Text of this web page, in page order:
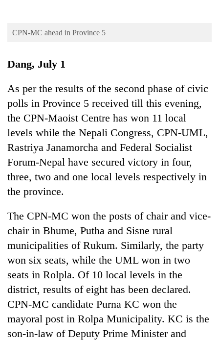
Opinion
World
Cup
Sports
Entertainment
Lifestyle
Science&Tech
Blog
Environment
Health
CPN-MC ahead in Province 5
Dang, July 1
As per the results of the second phase of civic
polls in Province 5 received till this evening,
the CPN-Maoist Centre has won 11 local
levels while the Nepali Congress, CPN-UML,
Rastriya Janamorcha and Federal Socialist
Forum-Nepal have secured victory in four,
three, two and one local levels respectively in
the province.
The CPN-MC won the posts of chair and vice-
chair in Bhume, Putha and Sisne rural
municipalities of Rukum. Similarly, the party
won six seats, while the UML won in two
seats in Rolpla. Of 10 local levels in the
district, results of eight has been declared.
CPN-MC candidate Purna KC won the
mayoral post in Rolpa Municipality. KC is the
son-in-law of Deputy Prime Minister and